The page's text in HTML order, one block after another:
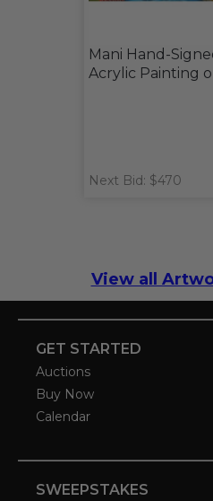
Mani Hand-
Acrylic Painting
Next Bid: $470
View all
GET STARTED
Auctions
Buy Now
Calendar
SWEEPSTAKES